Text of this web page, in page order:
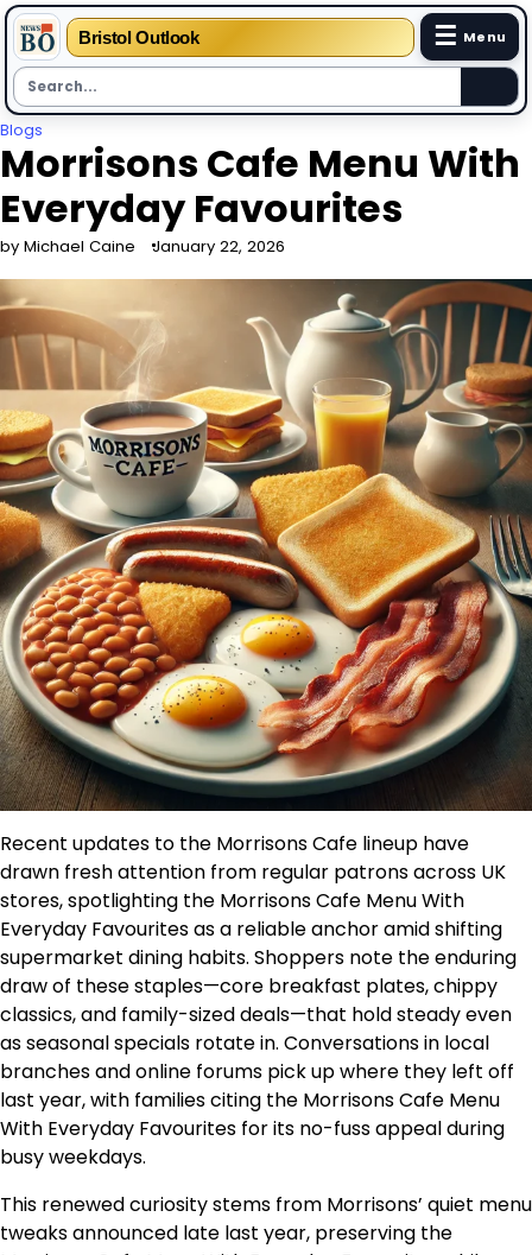
Bristol Outlook ☰ Menu
Skip
to
content
Blogs
Morrisons Cafe Menu With
Everyday Favourites
by Michael Caine January 22, 2026
Recent updates to the Morrisons Cafe lineup have
drawn fresh attention from regular patrons across UK
stores, spotlighting the Morrisons Cafe Menu With
Everyday Favourites as a reliable anchor amid shifting
supermarket dining habits. Shoppers note the enduring
draw of these staples—core breakfast plates, chippy
classics, and family-sized deals—that hold steady even
as seasonal specials rotate in. Conversations in local
branches and online forums pick up where they left off
last year, with families citing the Morrisons Cafe Menu
With Everyday Favourites for its no-fuss appeal during
busy weekdays.
This renewed curiosity stems from Morrisons’ quiet menu
tweaks announced late last year, preserving the